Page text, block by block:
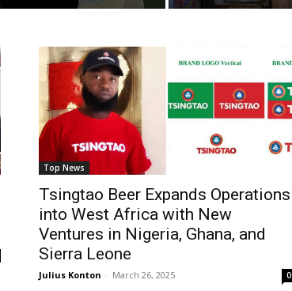
Top News
Tsingtao Beer Expands Operations
into West Africa with New
Ventures in Nigeria, Ghana, and
Sierra Leone
Julius Konton - March 26, 2025 0